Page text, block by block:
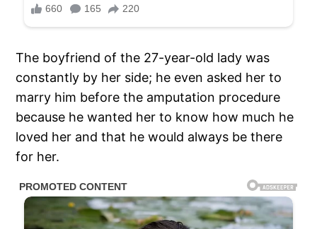
The boyfriend of the 27-year-old lady was
constantly by her side; he even asked her to
marry him before the amputation procedure
because he wanted her to know how much he
loved her and that he would always be there
for her.